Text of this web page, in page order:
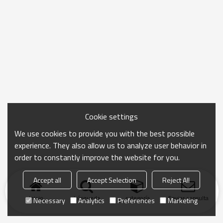
Inicio búsqueda categoría Enviar consulta
Cookie settings
We use cookies to provide you with the best possible
experience. They also allow us to analyze user behavior in
order to constantly improve the website for you.
Accept all Accept Selection
Reject All
Necessary
Analytics Preferences Marketing